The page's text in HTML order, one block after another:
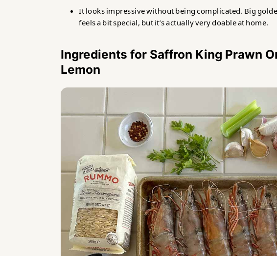
It looks impressive without being complicated. Big
feels a bit special, but it’s actually very doable at home.
Ingredients for Saffron King Prawn
Lemon